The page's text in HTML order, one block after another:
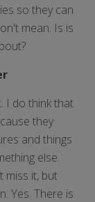
so they can
mean. Is is
I do think that
they
and things
else.
miss it, but
Yes. There is